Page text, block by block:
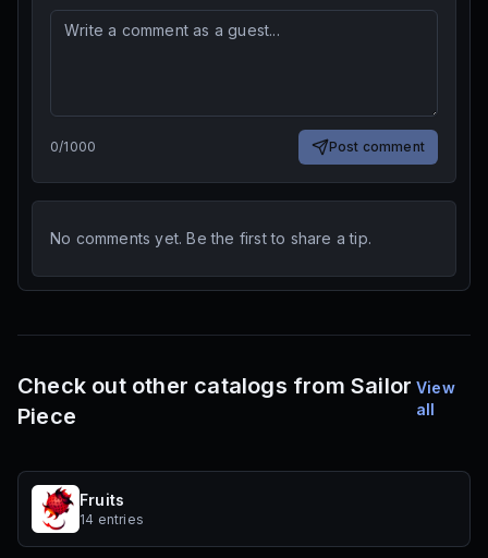
0/1000 Post comment
No comments yet. Be the first to share a tip.
Check out other catalogs from Sailor
Piece
View
all
Fruits
14 entries